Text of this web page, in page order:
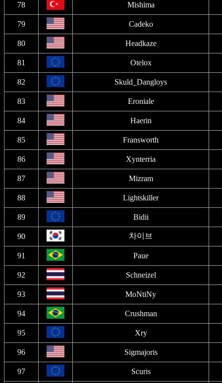
78 Mishima
79 Cadeko
80 Headkaze
81 Otelox
82 Skuld_Dangloys
83 Eroniale
84 Haerin
85 Fransworth
86 Xynterria
87 Mizram
88 Lightskiller
89 Bidii
90 차이브
91 Paue
92 Schneizel
93 MoNtiNy
94 Crushman
95 Xry
96 Sigmajoris
97 Scuris